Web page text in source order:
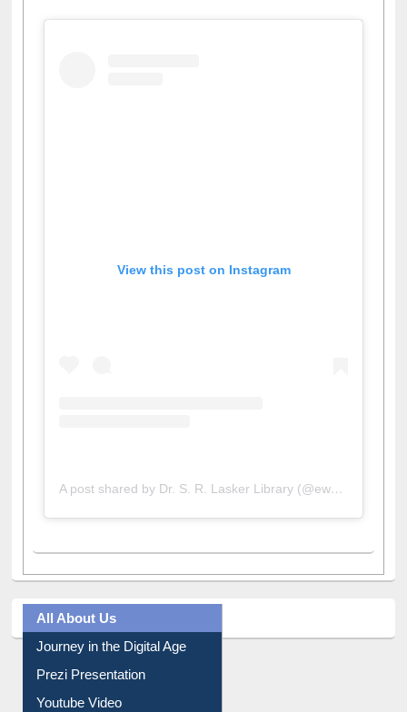
View this post on Instagram
All About Us
Journey in the Digital Age
Prezi Presentation
Youtube Video